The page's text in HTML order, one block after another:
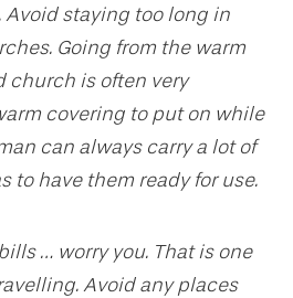
Avoid staying too long in
Going from the warm
church is often very
covering to put on while
can always carry a lot of
to have them ready for use.
… worry you. That is one
Avoid any places